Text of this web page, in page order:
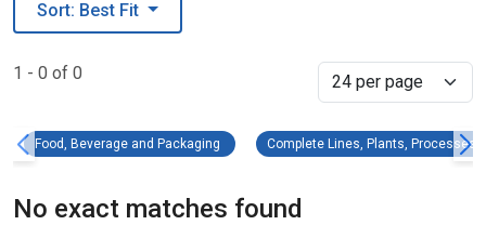
Sort: Best Fit
1 - 0 of 0 Select
Food, Beverage and Packaging Food, Beverage and Packaging Remove filter
Complete Lines, Plants, Processes
No exact matches found